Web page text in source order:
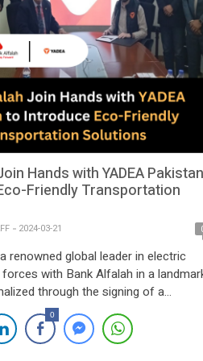
Hands with YADEA Pakistan
Friendly Transportation
2024-03-21
renowned global leader in electric
with Bank Alfalah in a
through the signing of a
Understanding (MoU). This strategic
to provide Yadea customers with
to bike financing opportunities,
0